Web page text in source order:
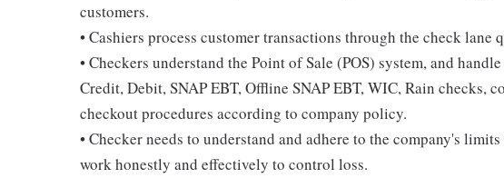
customers.
• Cashiers process customer transactions through the check
• Checkers understand the Point of Sale (POS) system, and
Credit, Debit, SNAP EBT, Offline SNAP EBT, WIC, Rain checks,
checkout procedures according to company policy.
• Checker needs to understand and adhere to the company's
work honestly and effectively to control loss.